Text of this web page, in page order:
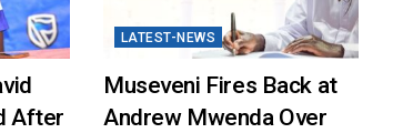
After
LATEST-NEWS
Museveni Fires Back at
Andrew Mwenda Over